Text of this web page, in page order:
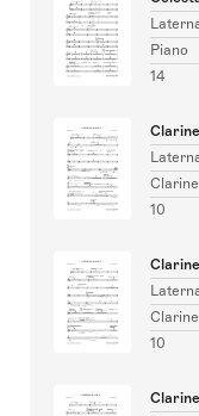
Piano
14
10
10